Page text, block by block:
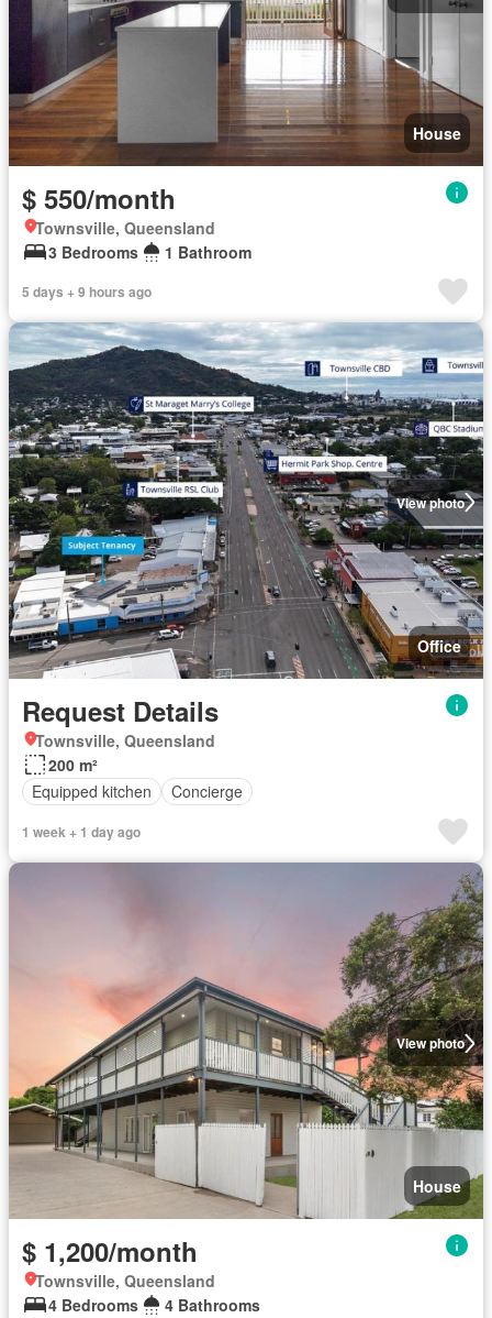
House
$ 550/month
Townsville, Queensland
3 Bedrooms
1 Bathroom
5 days + 9 hours ago
View photo
Office
Request Details
Townsville, Queensland
200 m²
Equipped kitchen
Concierge
1 week + 1 day ago
View photo
House
$ 1,200/month
Townsville, Queensland
4 Bedrooms
4 Bathrooms